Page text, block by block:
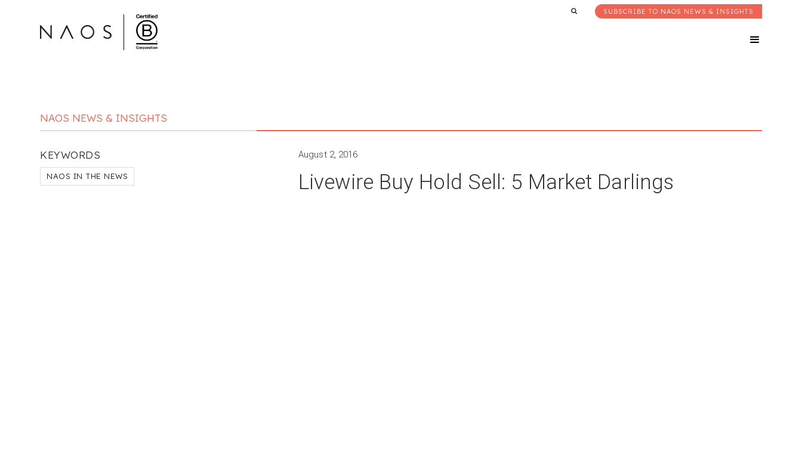
SUBSCRIBE TO NAOS NEWS & INSIGHTS
NAOS NEWS & INSIGHTS
KEYWORDS
NAOS IN THE NEWS
August 2, 2016
Livewire Buy Hold Sell: 5 Market Darlings